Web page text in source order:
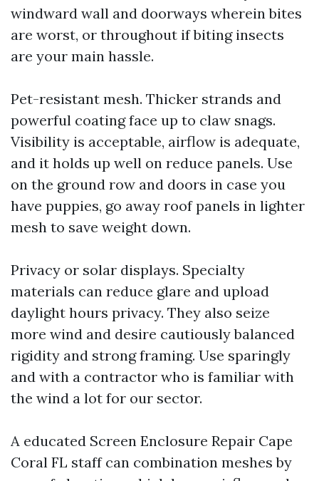
windward wall and doorways wherein bites
are worst, or throughout if biting insects
are your main hassle.
Pet-resistant mesh. Thicker strands and
powerful coating face up to claw snags.
Visibility is acceptable, airflow is adequate,
and it holds up well on reduce panels. Use
on the ground row and doors in case you
have puppies, go away roof panels in lighter
mesh to save weight down.
Privacy or solar displays. Specialty
materials can reduce glare and upload
daylight hours privacy. They also seize
more wind and desire cautiously balanced
rigidity and strong framing. Use sparingly
and with a contractor who is familiar with
the wind a lot for our sector.
A educated Screen Enclosure Repair Cape
Coral FL staff can combination meshes by